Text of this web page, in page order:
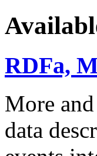
RDFa,
More
data